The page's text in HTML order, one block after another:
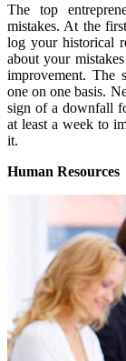
The top
mistakes. At the
log your historical
about your
improvement. The
one on one basis.
sign of a downfall
at least a week to
it.
Human Resources